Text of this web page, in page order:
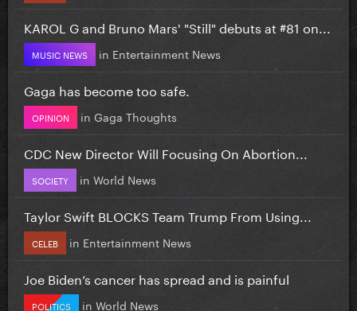
KAROL G and Bruno Mars' "Still" debuts at #81 on...
MUSIC NEWS in Entertainment News
Gaga has become too safe.
OPINION in Gaga Thoughts
CDC New Director Will Focusing On Abortion...
SOCIETY in World News
Taylor Swift BLOCKS Team Trump From Using...
CELEB in Entertainment News
Joe Biden’s cancer has spread and is painful
POLITICS in World News